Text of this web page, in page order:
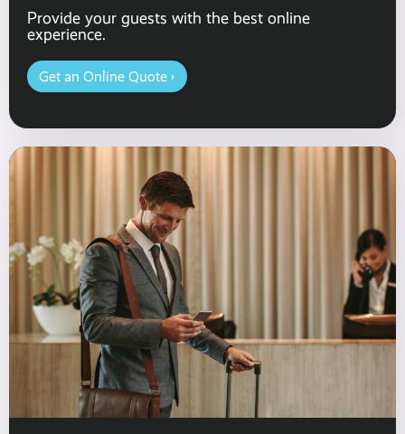
Provide your guests with the best online
experience.
Get an Online Quote ›